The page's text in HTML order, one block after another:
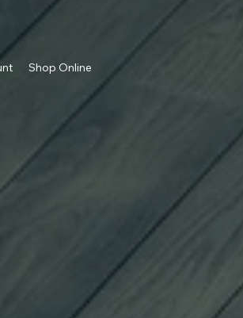
Shop Online